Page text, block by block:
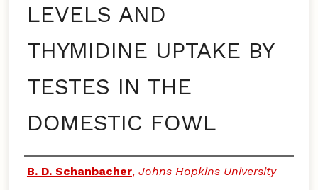
LEVELS AND
THYMIDINE UPTAKE BY
TESTES IN THE
DOMESTIC FOWL
Authors
B. D. Schanbacher, Johns Hopkins University